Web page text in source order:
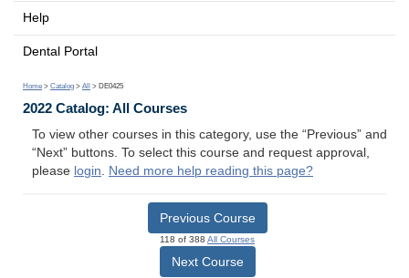
Help
Dental Portal
Home > Catalog > All > DE0425
2022 Catalog: All Courses
To view other courses in this category, use the “Previous” and
“Next” buttons. To select this course and request approval,
please login. Need more help reading this page?
Previous Course
118 of 388 All Courses
Next Course